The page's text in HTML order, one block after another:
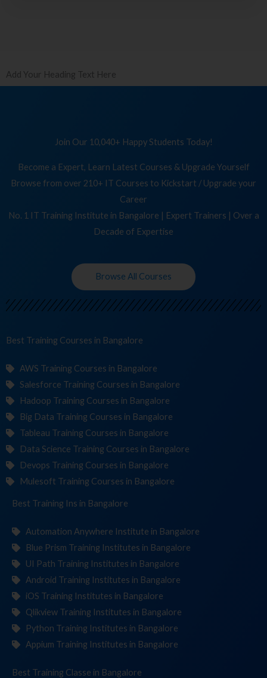
Add Your Heading Text Here
Join Our 10,040+ Happy Students Today!
Become a Expert, Learn Latest Courses & Upgrade Yourself
Browse from over 210+ IT Courses to Kickstart / Upgrade your
Career
No. 1 IT Training Institute in Bangalore | Expert Trainers | Over a
Decade of Expertise
Browse All Courses
Best Training C in Bangalore
AWS Training Courses in Bangalore
Salesforce Training Courses in Bangalore
Hadoop Training Courses in Bangalore
Big Data Training Courses in Bangalore
Tableau Training Courses in Bangalore
Data Science Training Courses in Bangalore
Devops Training Courses in Bangalore
Mulesoft Training Courses in Bangalore
Best Training Institutin Bangalore
Automation Anywhere Institute in Bangalore
Blue Prism Training Institutes in Bangalore
UI Path Training Institutes in Bangalore
Android Training Institutes in Bangalore
iOS Training Institutes in Bangalore
Qlikview Training Institutes in Bangalore
Python Training Institutes in Bangalore
Appium Training Institutes in Bangalore
Best Training in Bangalore